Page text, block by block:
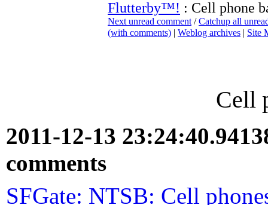
Flutterby™! : Cell phone
Next unread comment /Catchup all
(with comments) | Weblog archives | Site
Cell
2011-12-13
comments
SFGate: NTSB: Cell